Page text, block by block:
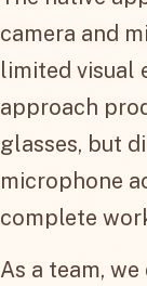
camera and
limited visual
approach
glasses, but
microphone
complete
As a team,